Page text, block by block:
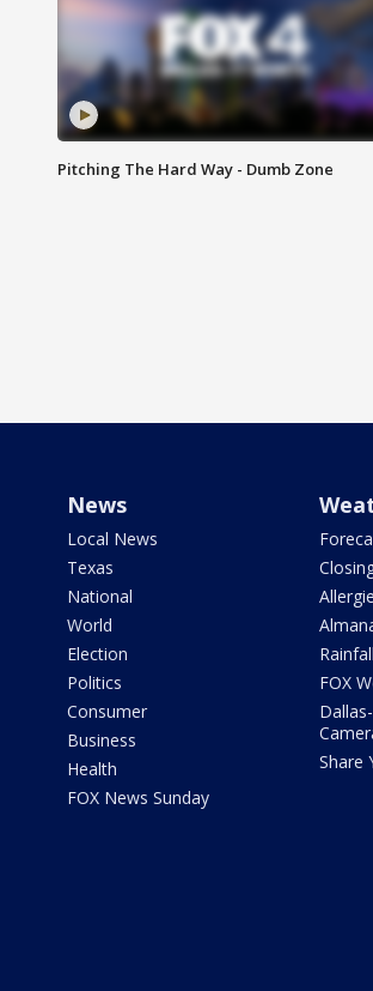
Pitching The Hard Way - Dumb Zone
News
Local News
Texas
National
World
Election
Politics
Consumer
Business
Health
FOX News Sunday
FOX
Share